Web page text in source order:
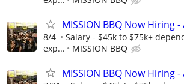
MISSION BBQ Now Hiring
8/4
Salary - $45k to $75k+
exp...
MISSION BBQ
MISSION BBQ Now Hiring